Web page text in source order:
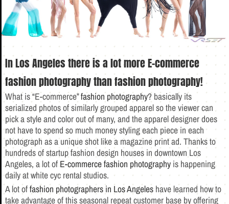
In Los Angeles there is a lot more E-commerce
fashion photography than fashion photography!
What is “E-commerce”fashion photography? basically its
serialized photos of similarly grouped apparel so the viewer can
pick a style and color out of many, and the apparel designer does
not have to spend so much money styling each piece in each
photograph as a unique shot like a magazine print ad. Thanks to
hundreds of startup fashion design houses in downtown Los
Angeles, a lot ofE-commerce fashion photography is happening
daily at white cyc rental studios.
A lot offashion photographers in Los Angeles have learned how to
take advantage of this seasonal repeat customer base by offering